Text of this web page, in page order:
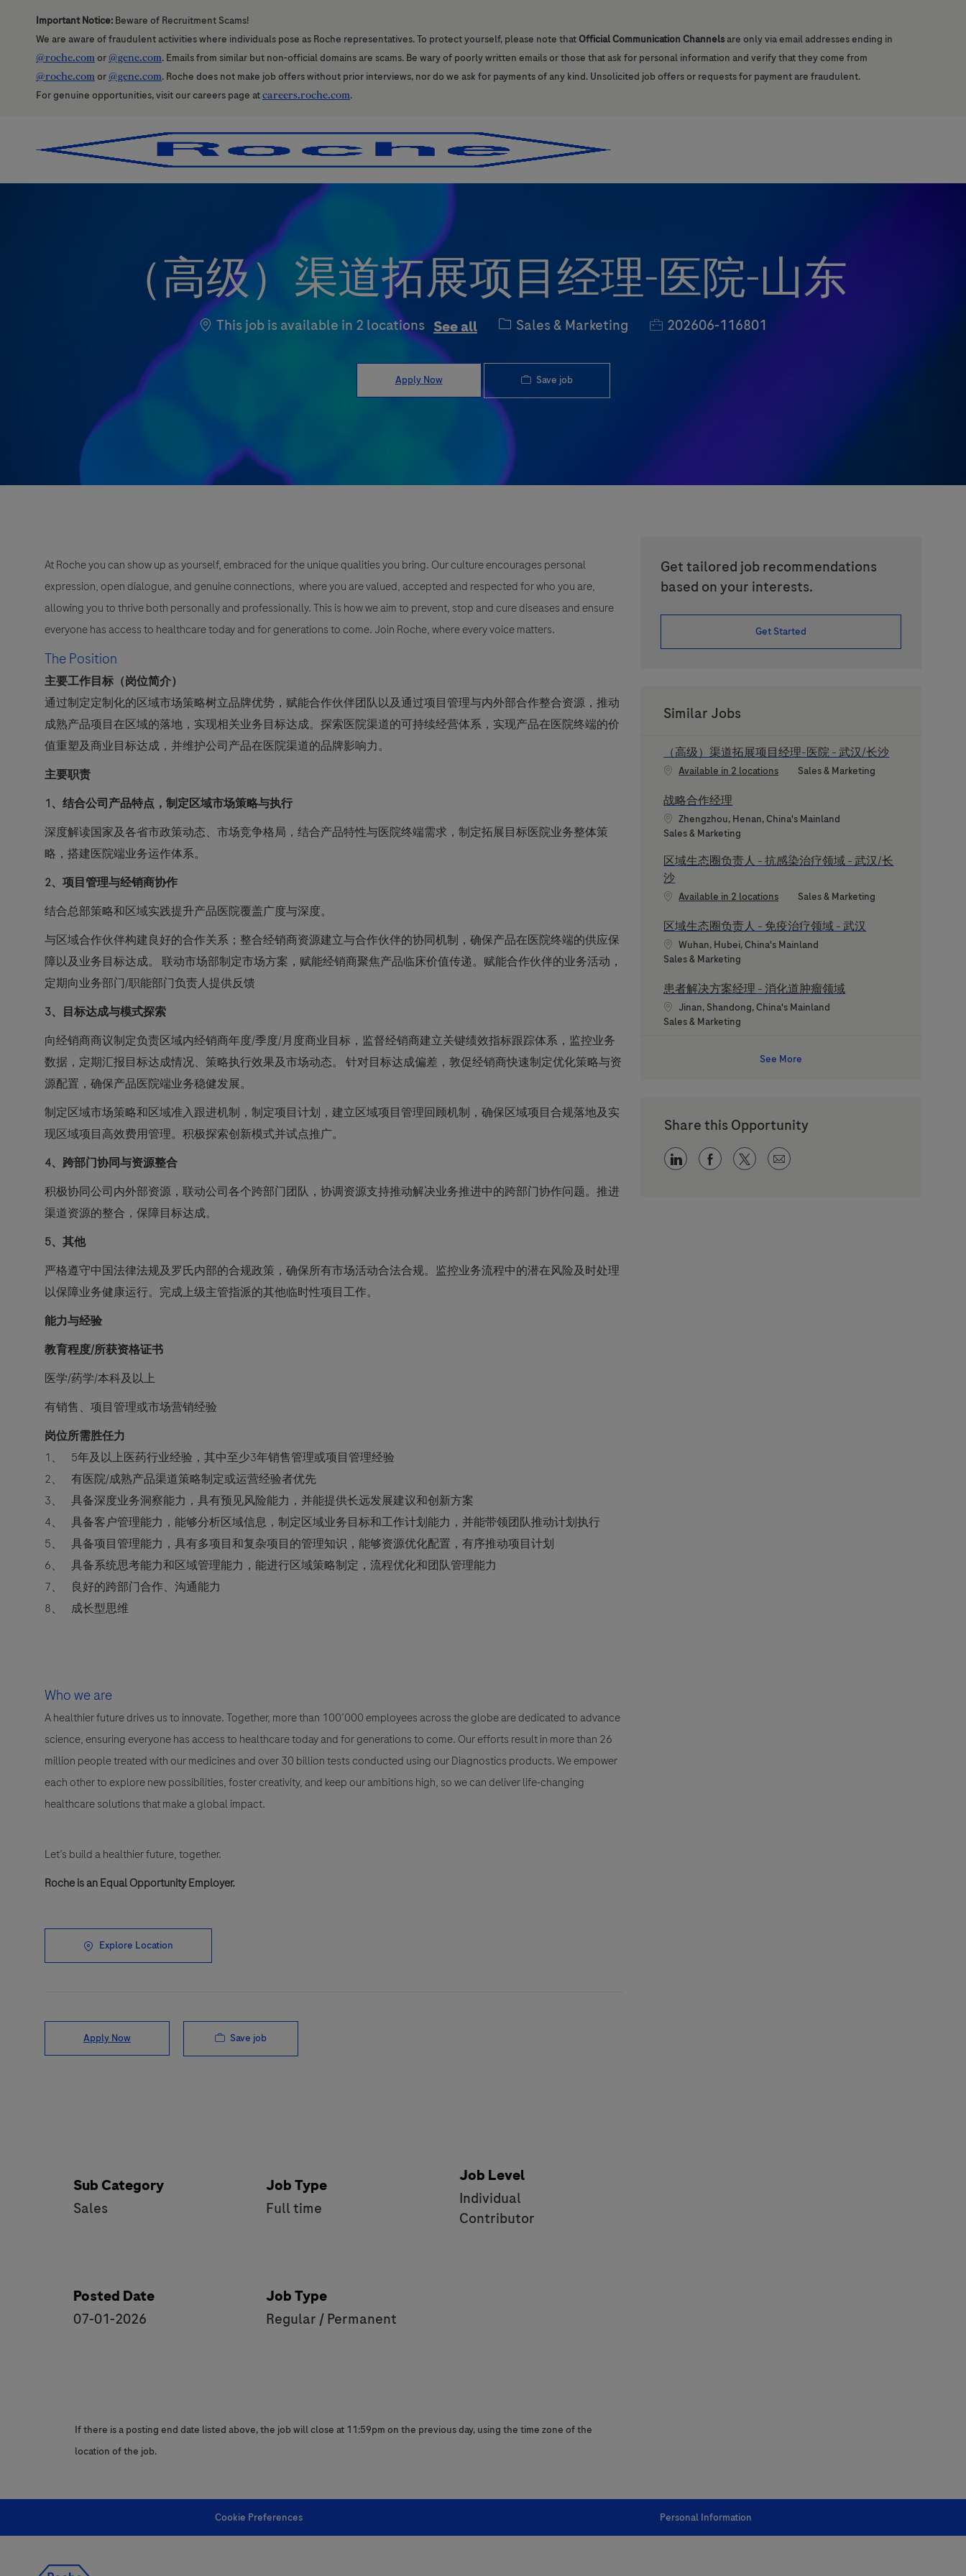
Important Notice: Beware of Recruitment Scams!
We are aware of fraudulent activities where individuals pose as Roche representatives. To protect yourself, please note thatOfficial Communication Channels are only via email addresses ending in
@roche.comor @gene.com. Emails from similar but non-official domains are scams. Be wary of poorly written emails or those that ask for personal information and verify that they come from
@roche.comor @gene.com. Roche does not make job offers without prior interviews, nor do we ask for payments of any kind. Unsolicited job offers or requests for payment are fraudulent.
For genuine opportunities, visit our careers page atcareers.roche.com.
（高级）渠道拓展项目经理-医院-山东
This job is available in 2 locations See all Category
Sales & Marketing Job Id202606-116801
Apply Now Save job
At Roche you can show up as yourself, embraced for the unique qualities you bring. Our culture encourages personal
expression, open dialogue, and genuine connections, where you are valued, accepted and respected for who you are,
allowing you to thrive both personally and professionally. This is how we aim to prevent, stop and cure diseases and ensure
everyone has access to healthcare today and for generations to come. Join Roche, where every voice matters.
The Position
主要工作目标（岗位简介）
通过制定定制化的区域市场策略树立品牌优势，赋能合作伙伴团队以及通过项目管理与内外部合作整合资源，推动
成熟产品项目在区域的落地，实现相关业务目标达成。探索医院渠道的可持续经营体系，实现产品在医院终端的价
值重塑及商业目标达成，并维护公司产品在医院渠道的品牌影响力。
主要职责
1、结合公司产品特点，制定区域市场策略与执行
深度解读国家及各省市政策动态、市场竞争格局，结合产品特性与医院终端需求，制定拓展目标医院业务整体策
略，搭建医院端业务运作体系。
2、项目管理与经销商协作
结合总部策略和区域实践提升产品医院覆盖广度与深度。
与区域合作伙伴构建良好的合作关系；整合经销商资源建立与合作伙伴的协同机制，确保产品在医院终端的供应保
障以及业务目标达成。 联动市场部制定市场方案，赋能经销商聚焦产品临床价值传递。赋能合作伙伴的业务活动，
定期向业务部门/职能部门负责人提供反馈
3、目标达成与模式探索
向经销商商议制定负责区域内经销商年度/季度/月度商业目标，监督经销商建立关键绩效指标跟踪体系，监控业务
数据，定期汇报目标达成情况、策略执行效果及市场动态。 针对目标达成偏差，敦促经销商快速制定优化策略与资
源配置，确保产品医院端业务稳健发展。
制定区域市场策略和区域准入跟进机制，制定项目计划，建立区域项目管理回顾机制，确保区域项目合规落地及实
现区域项目高效费用管理。积极探索创新模式并试点推广。
4、跨部门协同与资源整合
积极协同公司内外部资源，联动公司各个跨部门团队，协调资源支持推动解决业务推进中的跨部门协作问题。推进
渠道资源的整合，保障目标达成。
5、其他
严格遵守中国法律法规及罗氏内部的合规政策，确保所有市场活动合法合规。监控业务流程中的潜在风险及时处理
以保障业务健康运行。完成上级主管指派的其他临时性项目工作。
能力与经验
教育程度/所获资格证书
医学/药学/本科及以上
有销售、项目管理或市场营销经验
岗位所需胜任力
1、 5年及以上医药行业经验，其中至少3年销售管理或项目管理经验
2、 有医院/成熟产品渠道策略制定或运营经验者优先
3、 具备深度业务洞察能力，具有预见风险能力，并能提供长远发展建议和创新方案
4、 具备客户管理能力，能够分析区域信息，制定区域业务目标和工作计划能力，并能带领团队推动计划执行
5、 具备项目管理能力，具有多项目和复杂项目的管理知识，能够资源优化配置，有序推动项目计划
6、 具备系统思考能力和区域管理能力，能进行区域策略制定，流程优化和团队管理能力
7、 良好的跨部门合作、沟通能力
8、 成长型思维
Who we are
A healthier future drives us to innovate. Together, more than 100’000 employees across the globe are dedicated to advance
science, ensuring everyone has access to healthcare today and for generations to come. Our efforts result in more than 26
million people treated with our medicines and over 30 billion tests conducted using our Diagnostics products. We empower
each other to explore new possibilities, foster creativity, and keep our ambitions high, so we can deliver life-changing
healthcare solutions that make a global impact.
Let’s build a healthier future, together.
Roche is an Equal Opportunity Employer.
Explore Location
Apply Now Save job
Sub Category
Sales
Job Type
Full time
Job Level
Individual
Contributor
Posted Date
07-01-2026
Job Type
Regular / Permanent
If there is a posting end date listed above, the job will close at 11:59pm on the previous day, using the time zone of the
location of the job.
Get tailored job recommendations
based on your interests.
Get Started
Similar Jobs
（高级）渠道拓展项目经理-医院 - 武汉/长沙
Available in 2 locations Category
Sales & Marketing
战略合作经理
Location
Zhengzhou, Henan, China's Mainland
Category
Sales & Marketing
区域生态圈负责人 - 抗感染治疗领域 - 武汉/长
沙
Available in 2 locations Category
Sales & Marketing
区域生态圈负责人 - 免疫治疗领域 - 武汉
Location
Wuhan, Hubei, China's Mainland
Category
Sales & Marketing
患者解决方案经理 - 消化道肿瘤领域
Location
Jinan, Shandong, China's Mainland
Category
Sales & Marketing
See More
Share this Opportunity
Share via LinkedIn
Share via Facebook
Share via twitter
Share via email
Cookie Preferences Personal Information